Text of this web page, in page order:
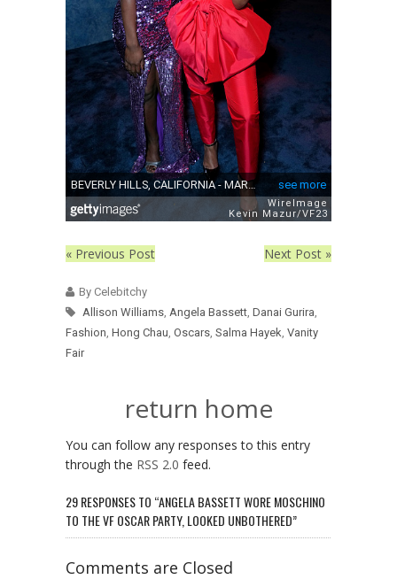
« Previous Post Next Post »
By Celebitchy
Allison Williams Angela Bassett Danai Gurira
Fashion Hong Chau Oscars Salma Hayek Vanity
Fair
return home
You can follow any responses to this entry
through the RSS 2.0 feed.
29 RESPONSES TO “ANGELA BASSETT WORE MOSCHINO
TO THE VF OSCAR PARTY, LOOKED UNBOTHERED”
Comments are Closed